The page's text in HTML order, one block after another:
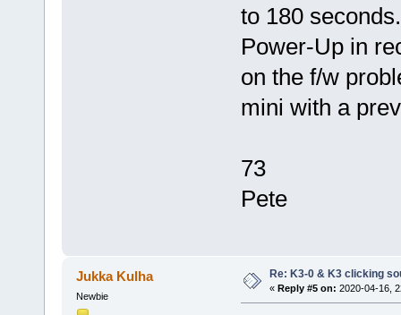
to 180
Power-Up in
on the f/w
mini with a
73
Pete
Jukka Kulha
Newbie
Re: K3-0 & K3 clicking
« Reply #5 on: 2020-04-16,